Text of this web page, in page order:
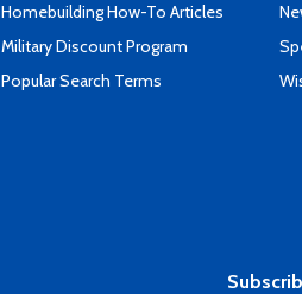
Homebuilding How-To Articles
Military Discount Program
Popular Search Terms